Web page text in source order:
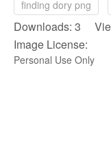
finding dory png
Downloads: 3
Image License:
Personal Use Only